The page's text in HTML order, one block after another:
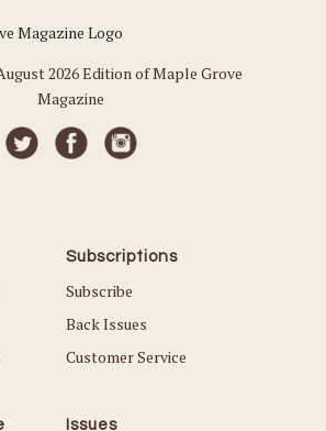
2026 Edition of Maple Grove
Magazine
Subscriptions
Subscribe
Back Issues
Customer Service
Issues